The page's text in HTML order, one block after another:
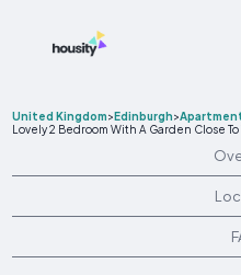
United Kingdom>Edinburgh>
Lovely 2 Bedroom With A Garden Close